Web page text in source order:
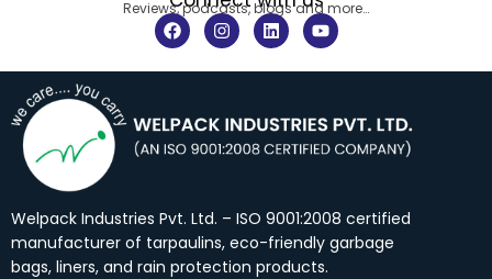
Reviews, podcasts, blogs and more…
F
a
c
e
o
k
I
n
s
t
r
a
m
L
i
n
k
i
n
Y
o
u
t
e
Welpack Industries Pvt. Ltd. – ISO 9001:2008 certified
manufacturer of tarpaulins, eco-friendly garbage
bags, liners, and rain protection products.